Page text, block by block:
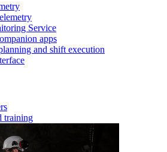
Service
apps
and shift execution
training